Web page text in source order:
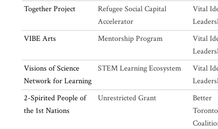
Together Project
Refugee Social Capital
Accelerator
Vital
VIBE Arts
Mentorship Program
Vital
Visions of Science
Network for Learning
STEM Learning Ecosystem
Vital
2-Spirited People of
the 1st Nations
Unrestricted Grant
Better
Toronto